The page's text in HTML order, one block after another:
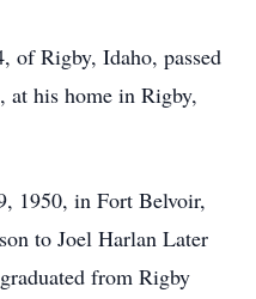
of Rigby, Idaho, passed
at his home in Rigby,
1950, in Fort Belvoir,
to Joel Harlan Later
from Rigby